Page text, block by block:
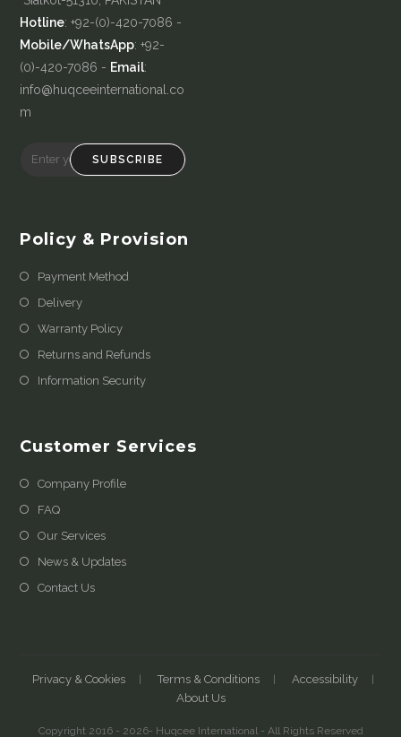
Hotline: +92-(0)-420-7086 -
Mobile/WhatsApp: +92-
(0)-420-7086 - Email:
info@huqceeinternational.co
m
SUBSCRIBE
Policy & Provision
Payment Method
Delivery
Warranty Policy
Returns and Refunds
Information Security
Customer Services
Company Profile
FAQ
Our Services
News & Updates
Contact Us
Privacy & Cookies Terms & Conditions
Accessibility
About Us
Copyright 2016 - 2026- Huqcee International - All Rights Reserved